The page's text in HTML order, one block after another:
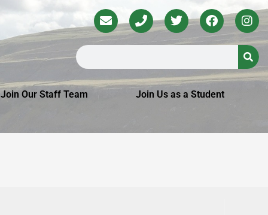
Join Our Staff Team Join Us as a Student